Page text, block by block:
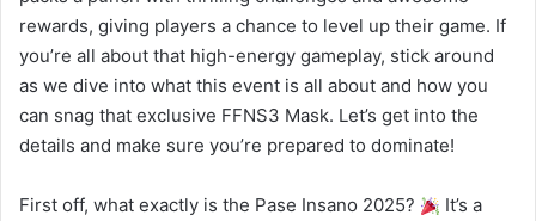
rewards, giving players a chance to level up their game. If
you’re all about that high-energy gameplay, stick around
as we dive into what this event is all about and how you
can snag that exclusive FFNS3 Mask. Let’s get into the
details and make sure you’re prepared to dominate!
First off, what exactly is the Pase Insano 2025?
It’s a